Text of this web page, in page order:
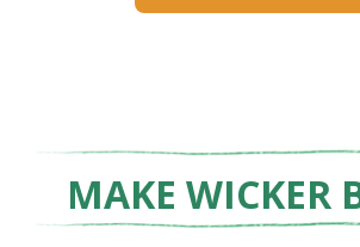
MAKE WICKER